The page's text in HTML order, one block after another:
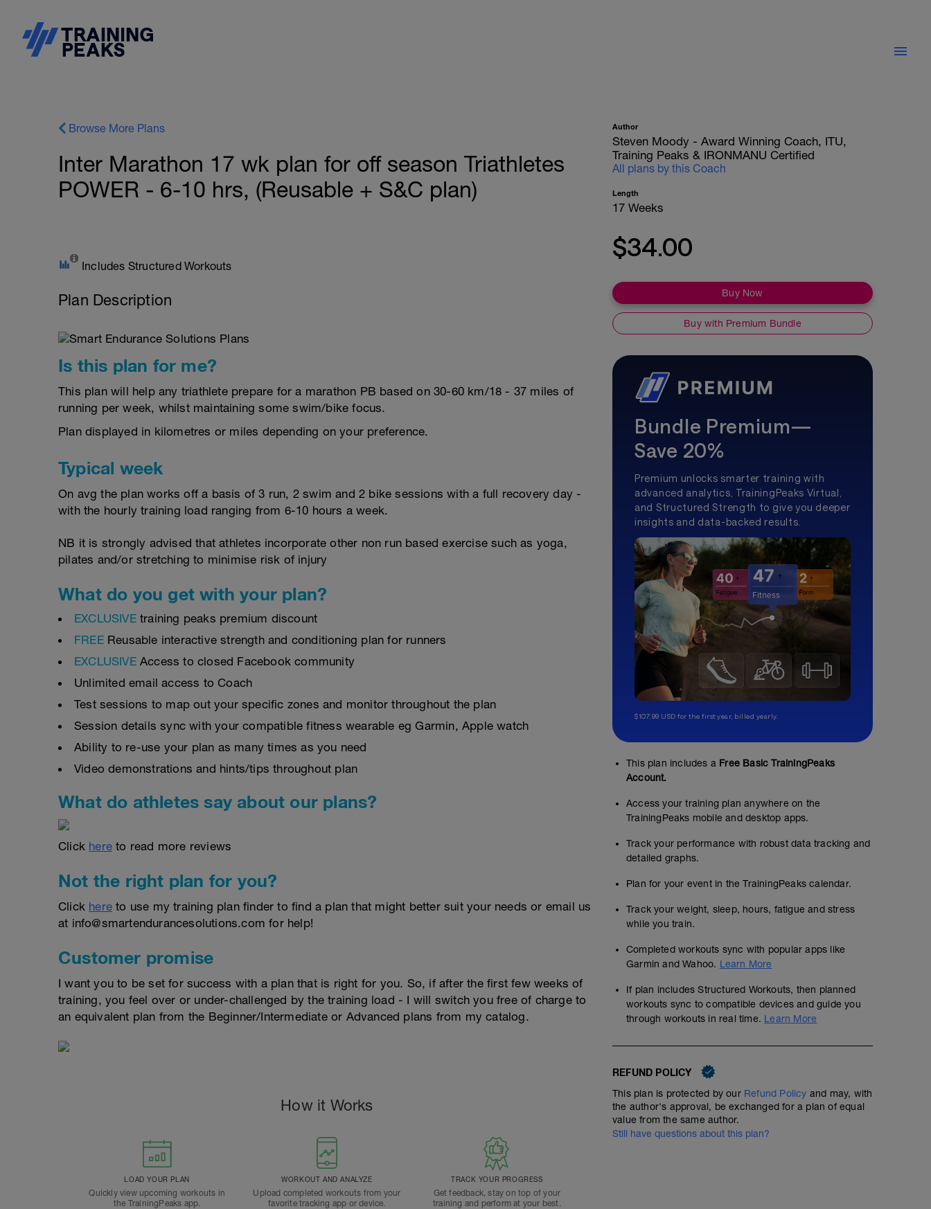
Browse More Plans
Inter Marathon 17 wk plan for off season Triathletes
POWER - 6-10 hrs, (Reusable + S&C plan)
Includes Structured Workouts
Plan Description
Is this plan for me?
This plan will help any triathlete prepare for a marathon PB based on 30-60 km/18 - 37 miles of
running per week, whilst maintaining some swim/bike focus.
Plan displayed in kilometres or miles depending on your preference.
Typical week
On avg the plan works off a basis of 3 run, 2 swim and 2 bike sessions with a full recovery day -
with the hourly training load ranging from 6-10 hours a week.
NB it is strongly advised that athletes incorporate other non run based exercise such as yoga,
pilates and/or stretching to minimise risk of injury
What do you get with your plan?
EXCLUSIVEtraining peaks premium discount
FREE Reusable interactive strength and conditioning plan for runners
EXCLUSIVEAccess to closed Facebook community
Unlimited email access to Coach
Test sessions to map out your specific zones and monitor throughout the plan
Session details sync with your compatible fitness wearable eg Garmin, Apple watch
Ability to re-use your plan as many times as you need
Video demonstrations and hints/tips throughout plan
What do athletes say about our plans?
Click here to read more reviews
Not the right plan for you?
Click here to use my training plan finder to find a plan that might better suit your needs or email us
at info@smartendurancesolutions.com for help!
Customer promise
I want you to be set for success with a plan that is right for you. So, if after the first few weeks of
training, you feel over or under-challenged by the training load - I will switch you free of charge to
an equivalent plan from the Beginner/Intermediate or Advanced plans from my catalog.
How it Works
LOAD YOUR PLAN
Quickly view upcoming workouts in
the TrainingPeaks app.
WORKOUT AND ANALYZE
Upload completed workouts from your
favorite tracking app or device.
TRACK YOUR PROGRESS
Get feedback, stay on top of your
training and perform at your best.
Author
Steven Moody - Award Winning Coach, ITU,
Training Peaks & IRONMANU Certified
All plans by this Coach
Length
17 Weeks
$34.00
Buy Now
Buy with Premium Bundle
Bundle Premium—
Save 20%
Premium unlocks smarter training with
advanced analytics, TrainingPeaks Virtual,
and Structured Strength to give you deeper
insights and data-backed results.
$107.99 USD for the first year, billed yearly.
This plan includes a Free Basic TrainingPeaks
Account.
Access your training plan anywhere on the
TrainingPeaks mobile and desktop apps.
Track your performance with robust data tracking and
detailed graphs.
Plan for your event in the TrainingPeaks calendar.
Track your weight, sleep, hours, fatigue and stress
while you train.
Completed workouts sync with popular apps like
Garmin and Wahoo. Learn More
If plan includes Structured Workouts, then planned
workouts sync to compatible devices and guide you
through workouts in real time. Learn More
REFUND POLICY
This plan is protected by our Refund Policy and may, with
the author's approval, be exchanged for a plan of equal
value from the same author.
Still have questions about this plan?